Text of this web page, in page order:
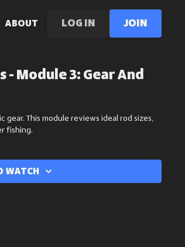
ABOUT LOG IN Join
Module 3: Gear And
This module reviews ideal rod sizes,
fishing.
watch